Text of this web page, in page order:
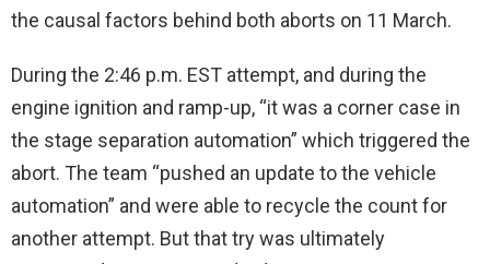
the causal factors behind both aborts on 11 March.
During the 2:46 p.m. EST attempt, and during the
engine ignition and ramp-up, “it was a corner case in
the stage separation automation” which triggered the
abort. The team “pushed an update to the vehicle
automation” and were able to recycle the count for
another attempt. But that try was ultimately